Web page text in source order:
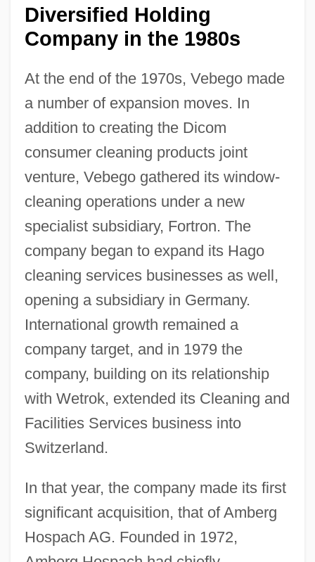
Diversified Holding
Company in the 1980s
At the end of the 1970s, Vebego made
a number of expansion moves. In
addition to creating the Dicom
consumer cleaning products joint
venture, Vebego gathered its window-
cleaning operations under a new
specialist subsidiary, Fortron. The
company began to expand its Hago
cleaning services businesses as well,
opening a subsidiary in Germany.
International growth remained a
company target, and in 1979 the
company, building on its relationship
with Wetrok, extended its Cleaning and
Facilities Services business into
Switzerland.
In that year, the company made its first
significant acquisition, that of Amberg
Hospach AG. Founded in 1972,